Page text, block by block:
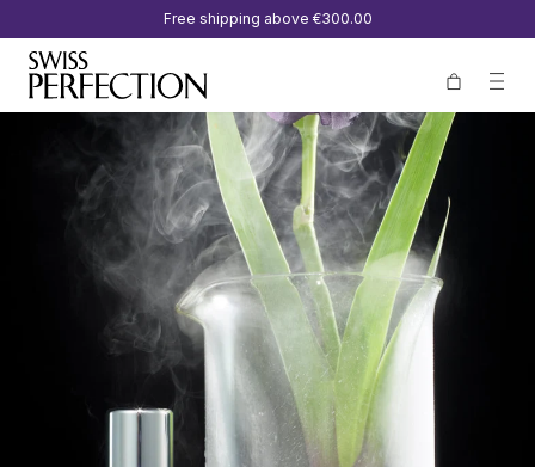
Free shipping above €300.00